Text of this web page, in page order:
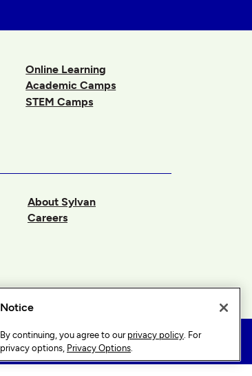
Online Learning
Academic Camps
STEM Camps
About Sylvan
Careers
Privacy Options
Notice
By continuing, you agree to our privacy policy. For
privacy options, Privacy Options.